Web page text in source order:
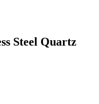
Steel Quartz